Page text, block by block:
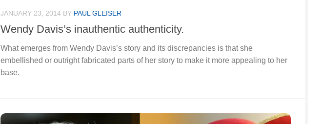
JANUARY 23, 2014 BY PAUL GLEISER
Wendy Davis’s inauthentic authenticity.
What emerges from Wendy Davis’s story and its discrepancies is that she
embellished or outright fabricated parts of her story to make it more appealing to her
base.